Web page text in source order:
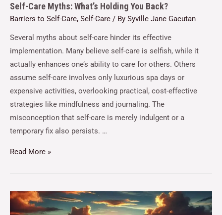
Self-Care Myths: What’s Holding You Back?
Barriers to Self-Care, Self-Care / By Syville Jane Gacutan
Several myths about self-care hinder its effective
implementation. Many believe self-care is selfish, while it
actually enhances one’s ability to care for others. Others
assume self-care involves only luxurious spa days or
expensive activities, overlooking practical, cost-effective
strategies like mindfulness and journaling. The
misconception that self-care is merely indulgent or a
temporary fix also persists. …
Read More »